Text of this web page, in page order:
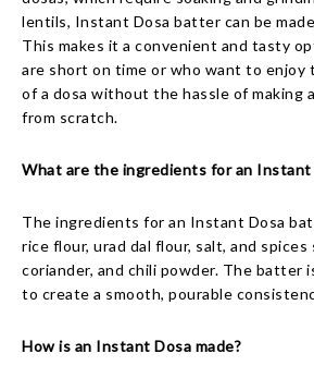
lentils, Instant Dosa batter can be
This makes it a convenient and tasty
are short on time or who want to enjoy
of a dosa without the hassle of making
from scratch.
What are the ingredients for an Instant
The ingredients for an Instant Dosa
rice flour, urad dal flour, salt, and spices
coriander, and chili powder. The batter
to create a smooth, pourable
How is an Instant Dosa made?